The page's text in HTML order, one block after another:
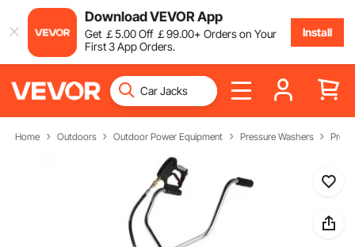
Download VEVOR App
Get ￡5.00Off ￡99.00+ Orders on Your
First 3 App Orders.
Install
Home Outdoors Outdoor Power Equipment Pressure Washers